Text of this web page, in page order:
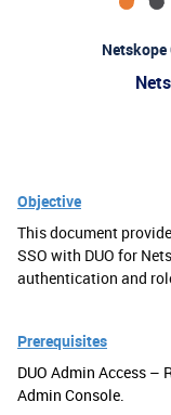
Netskope
Objective
This document
SSO with DUO for
authentication and
Prerequisites
DUO Admin Access –
Admin Console.